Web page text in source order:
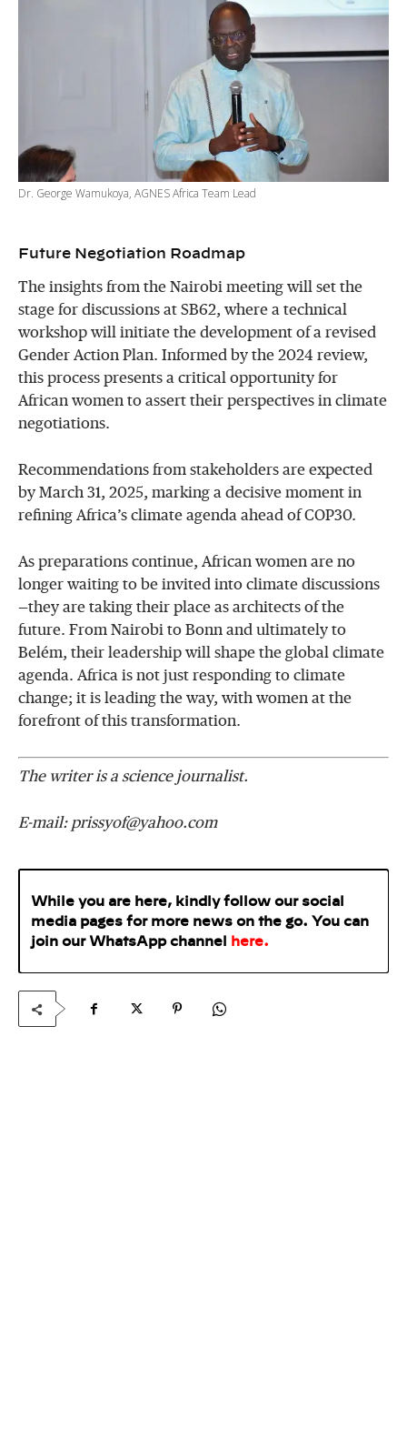
Dr. George Wamukoya, AGNES Africa Team Lead
Future Negotiation Roadmap
The insights from the Nairobi meeting will set the
stage for discussions at SB62, where a technical
workshop will initiate the development of a revised
Gender Action Plan. Informed by the 2024 review,
this process presents a critical opportunity for
African women to assert their perspectives in climate
negotiations.
Recommendations from stakeholders are expected
by March 31, 2025, marking a decisive moment in
refining Africa’s climate agenda ahead of COP30.
As preparations continue, African women are no
longer waiting to be invited into climate discussions
—they are taking their place as architects of the
future. From Nairobi to Bonn and ultimately to
Belém, their leadership will shape the global climate
agenda. Africa is not just responding to climate
change; it is leading the way, with women at the
forefront of this transformation.
The writer is a science journalist.
E-mail: prissyof@yahoo.com
While you are here, kindly follow our social
media pages for more news on the go. You can
join our WhatsApp channel here.